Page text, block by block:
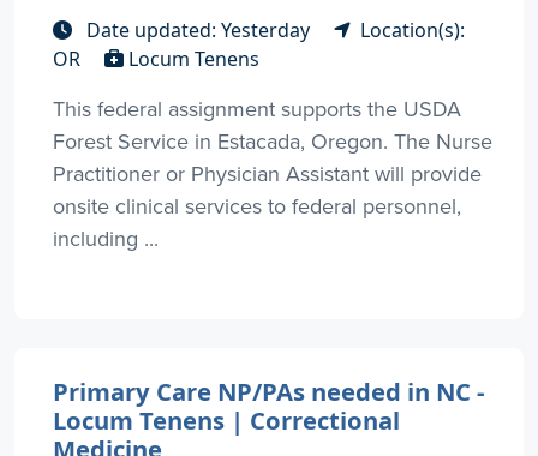
Date updated: Yesterday
Location(s):
OR
Locum Tenens
This federal assignment supports the USDA
Forest Service in Estacada, Oregon. The Nurse
Practitioner or Physician Assistant will provide
onsite clinical services to federal personnel,
including ...
Primary Care NP/PAs needed in NC -
Locum Tenens | Correctional
Medicine